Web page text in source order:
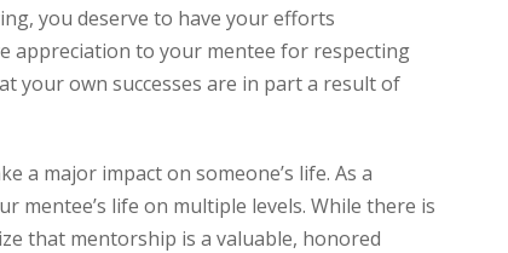
you deserve to have your efforts
appreciation to your mentee for respecting
your own successes are in part a result of
a major impact on someone’s life. As a
mentee’s life on multiple levels. While there is
that mentorship is a valuable, honored